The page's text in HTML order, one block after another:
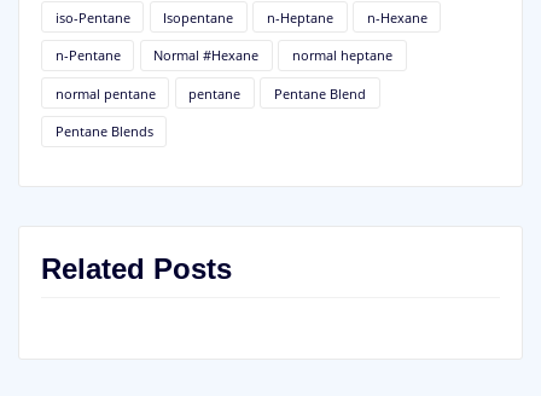
iso-Pentane Isopentane n-Heptane n-Hexane
n-Pentane Normal #Hexane normal heptane
normal pentane pentane Pentane Blend
Pentane Blends
Related Posts